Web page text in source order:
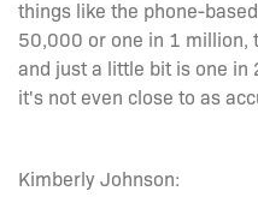
things like the phone-
50,000 or one in 1 million,
and just a little bit is one in
it's not even close to as
Kimberly Johnson: